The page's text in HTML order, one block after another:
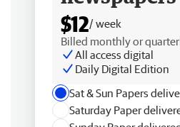
$12/ week
Billed monthly or
All access digital
Daily Digital Edition
Sat & Sun Papers
Saturday Paper